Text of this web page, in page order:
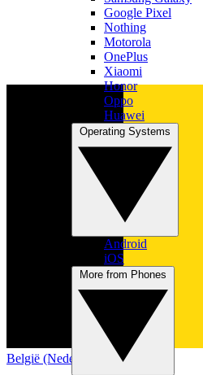
België (Nederlands)
Google Pixel
Nothing
Motorola
OnePlus
Xiaomi
Honor
Oppo
Huawei
Android
iOS